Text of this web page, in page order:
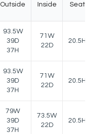
Outside Inside Seat
93.5W
39D
37H
71W
22D
20.5H
93.5W
39D
37H
71W
22D
20.5H
79W
39D
37H
73.5W
22D
20.5H